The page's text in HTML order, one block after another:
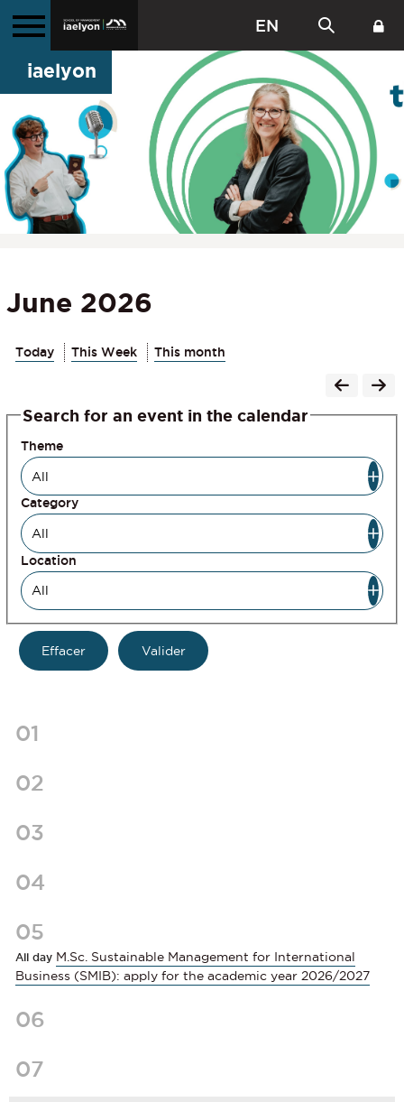
EN
iaelyon
June 2026
Today This Week This month
Search for an event in the calendar
Theme
Category
Location
01
02
03
04
05
All day M.Sc. Sustainable Management for International
Business (SMIB): apply for the academic year 2026/2027
06
07